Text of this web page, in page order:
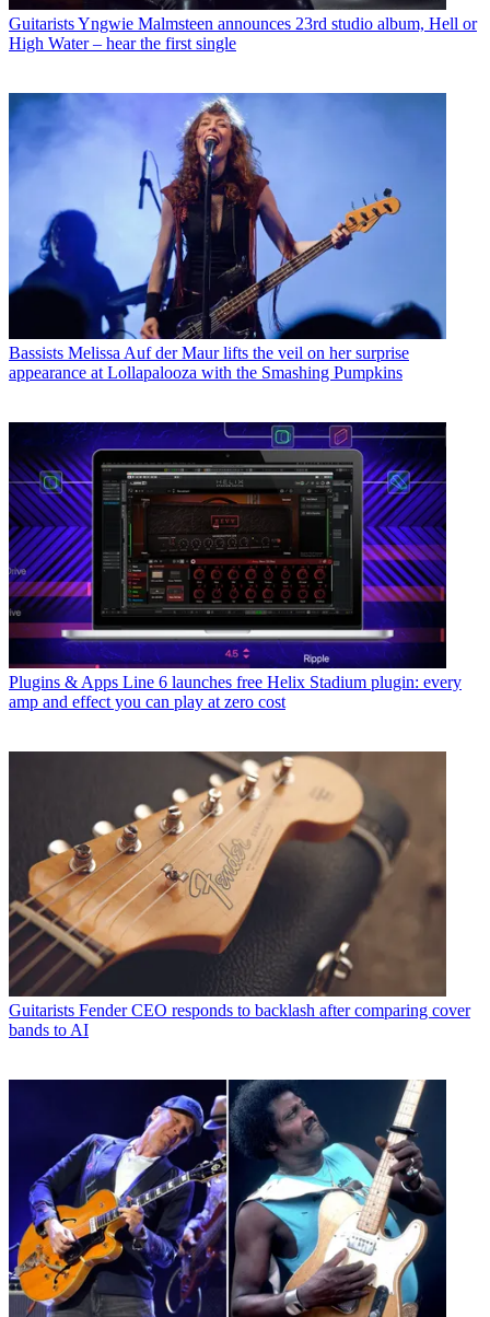
GuitaristsYngwie Malmsteen announces 23rd studio album, Hell or
High Water – hear the first single
Bassists Melissa Auf der Maur lifts the veil on her surprise
appearance at Lollapalooza with the Smashing Pumpkins
Plugins & Apps Line 6 launches free Helix Stadium plugin: every
amp and effect you can play at zero cost
Guitarists Fender CEO responds to backlash after comparing cover
bands to AI